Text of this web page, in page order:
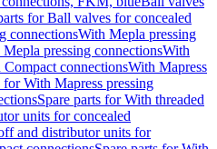
for Ball valves for concealed
connectionsWith Mepla pressing
pressing connectionsWith
Compact connectionsWith Mapress
for With Mapress pressing
Spare parts for With threaded
units for concealed
and distributor units for